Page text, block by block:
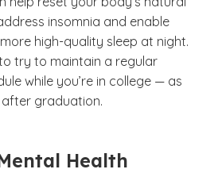
insomnia and enable
high-quality sleep at night.
try to maintain a regular
while you’re in college — as
after graduation.
Health